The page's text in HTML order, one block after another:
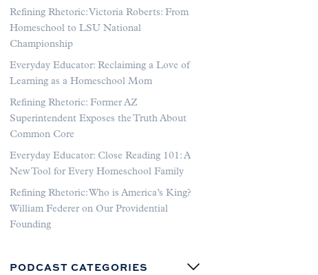
Refining Rhetoric: Victoria Roberts: From
Homeschool to LSU National
Championship
Everyday Educator: Reclaiming a Love of
Learning as a Homeschool Mom
Refining Rhetoric: Former AZ
Superintendent Exposes the Truth About
Common Core
Everyday Educator: Close Reading 101: A
New Tool for Every Homeschool Family
Refining Rhetoric: Who is America’s King?
William Federer on Our Providential
Founding
PODCAST CATEGORIES